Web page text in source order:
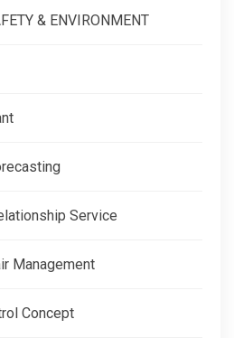
& ENVIRONMENT
Service
Management
Concept